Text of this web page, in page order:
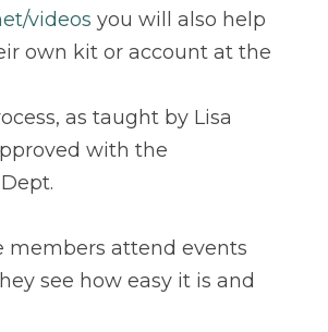
videos you will also help
own kit or account at the
as taught by Lisa
with the
members attend events
see how easy it is and